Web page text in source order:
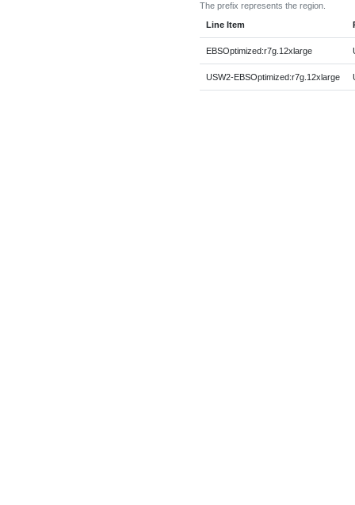
The prefix represents the region.
Line Item
EBSOptimized:r7g.12xlarge
USW2-EBSOptimized:r7g.12xlarge